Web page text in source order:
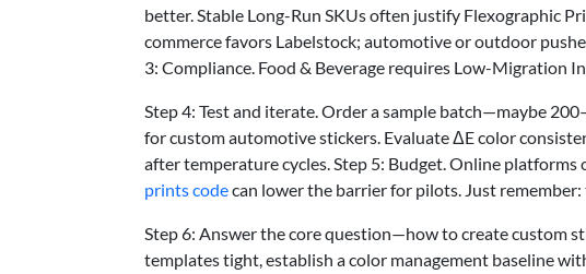
better. Stable Long-Run SKUs often justify Flexographic
commerce favors Labelstock; automotive or outdoor
3: Compliance. Food & Beverage requires Low-Migration
Step 4: Test and iterate. Order a sample batch—maybe
for custom automotive stickers. Evaluate ΔE color
after temperature cycles. Step 5: Budget. Online
prints codecan lower the barrier for pilots. Just
Step 6: Answer the core question—how to create custom
templates tight, establish a color management baseline